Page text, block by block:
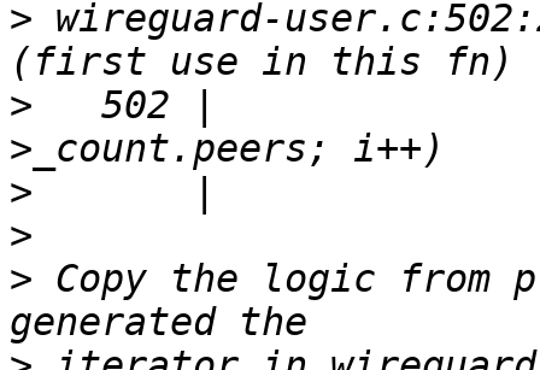
> wireguard-
>
502 |
>
>
> Copy the logic